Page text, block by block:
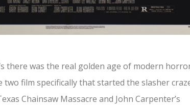
there was the real golden age of modern
two film specifically that started the slasher
Chainsaw Massacre and John Carpenter’s